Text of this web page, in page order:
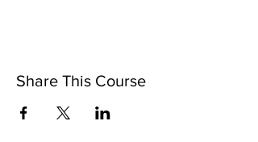
Share This Course